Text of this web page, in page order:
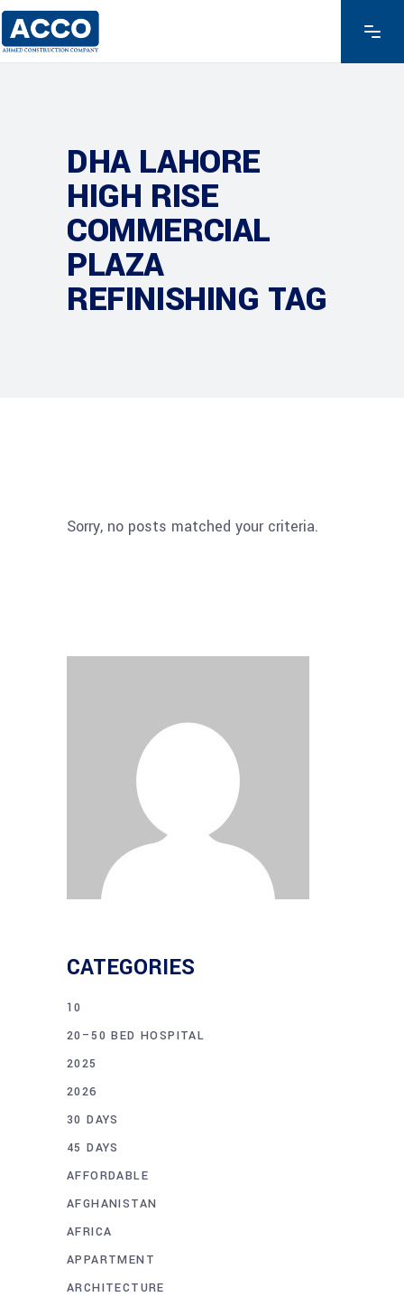
DHA LAHORE
HIGH RISE
COMMERCIAL
PLAZA
REFINISHING TAG
Sorry, no posts matched your criteria.
CATEGORIES
10
20–50 BED HOSPITAL
2025
2026
30 DAYS
45 DAYS
AFFORDABLE
AFGHANISTAN
AFRICA
APPARTMENT
ARCHITECTURE